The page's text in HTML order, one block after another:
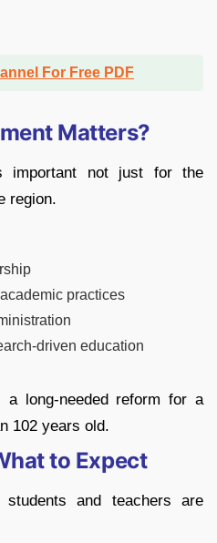
For Free PDF
Matters?
important not just for the
region.
practices
driven education
long-needed reform for a
102 years old.
to Expect
and teachers are